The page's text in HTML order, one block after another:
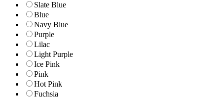
Slate Blue
Blue
Navy Blue
Purple
Lilac
Light Purple
Ice Pink
Pink
Hot Pink
Fuchsia